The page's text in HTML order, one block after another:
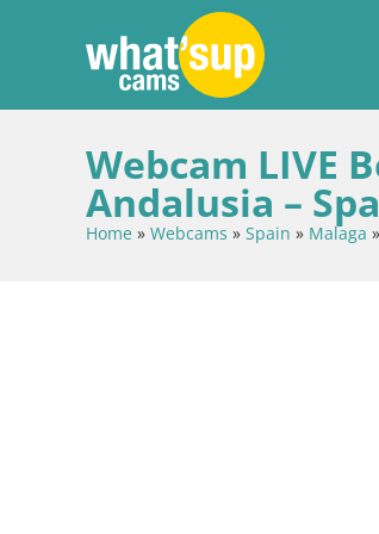
Webcam LIVE
Andalusia –
Home » Webcams » Spain » Malaga »